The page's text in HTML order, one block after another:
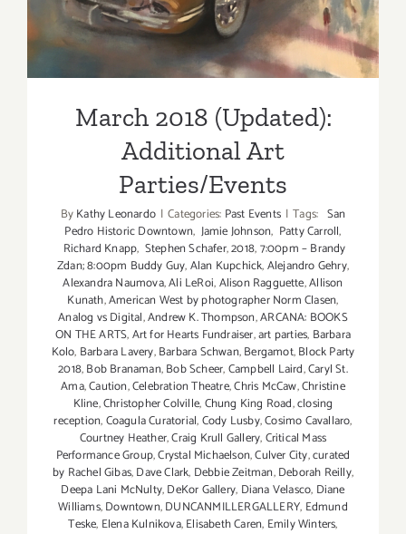
March 2018 (Updated):
Additional Art
Parties/Events
ByKathy Leonardo | Categories: Past Events | Tags: San
Pedro Historic Downtown, Jamie Johnson, Patty Carroll,
Richard Knapp, Stephen Schafer,2018,7:00pm – Brandy
Zdan; 8:00pm Buddy Guy,Alan Kupchick,Alejandro Gehry,
Alexandra Naumova,Ali LeRoi,Alison Ragguette,Allison
Kunath,American West by photographer Norm Clasen,
Analog vs Digital,Andrew K. Thompson,ARCANA: BOOKS
ON THE ARTS,Art for Hearts Fundraiser,art parties, Barbara
Kolo, Barbara Lavery,Barbara Schwan,Bergamot,Block Party
2018,Bob Branaman,Bob Scheer,Campbell Laird,Caryl St.
Ama,Caution,Celebration Theatre,Chris McCaw,Christine
Kline,Christopher Colville,Chung King Road,closing
reception,Coagula Curatorial,Cody Lusby,Cosimo Cavallaro,
Courtney Heather,Craig Krull Gallery,Critical Mass
Performance Group,Crystal Michaelson,Culver City,curated
by Rachel Gibas,Dave Clark, Debbie Zeitman,Deborah Reilly,
Deepa Lani McNulty,DeKor Gallery, Diana Velasco, Diane
Williams,Downtown,DUNCANMILLERGALLERY, Edmund
Teske, Elena Kulnikova,Elisabeth Caren, Emily Winters,